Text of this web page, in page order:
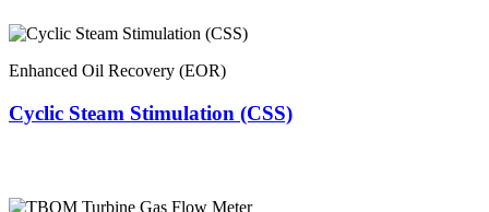
Enhanced Oil Recovery (EOR)
Cyclic Steam Stimulation (CSS)